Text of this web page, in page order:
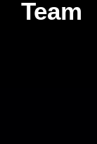
Team